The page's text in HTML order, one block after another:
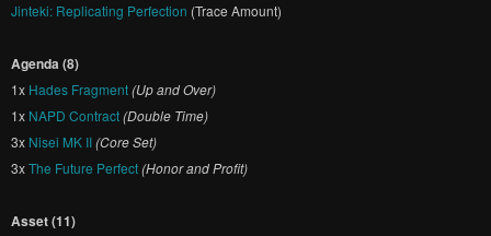
Jinteki: Replicating Perfection (Trace Amount)
Agenda (8)
1x Hades Fragment(Up and Over)
1x NAPD Contract(Double Time)
3x Nisei MK II(Core Set)
3xThe Future Perfect(Honor and Profit)
Asset (11)